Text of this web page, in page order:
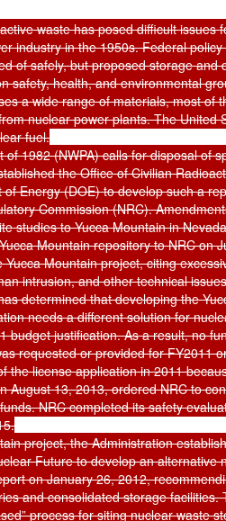
waste has posed difficult issues
industry in the 1950s. Federal
of safely, but proposed storage and
safety, health, and environmental
a wide range of materials, most of
nuclear power plants. The United
fuel.
of 1982 (NWPA) calls for disposal of
the Office of Civilian
Energy (DOE) to develop such a
Commission (NRC).
studies to Yucca Mountain in
Mountain repository to NRC on
Mountain project, citing
intrusion, and other technical
determined that developing the
needs a different solution for
budget justification. As a result, no
requested or provided for FY2011
the license application in 2011
August 13, 2013, ordered NRC to
NRC completed its safety
project, the Administration
Future to develop an alternative
on January 26, 2012,
and consolidated storage facilities.
process for siting nuclear waste